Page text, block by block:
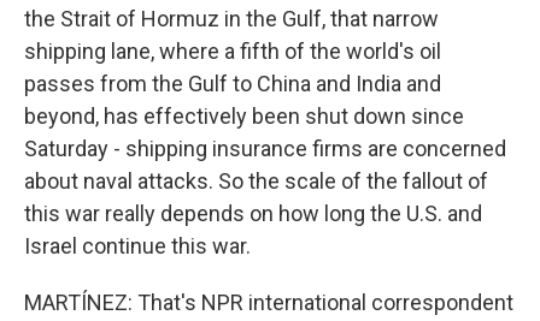
the Strait of Hormuz in the Gulf, that narrow
shipping lane, where a fifth of the world's oil
passes from the Gulf to China and India and
beyond, has effectively been shut down since
Saturday - shipping insurance firms are concerned
about naval attacks. So the scale of the fallout of
this war really depends on how long the U.S. and
Israel continue this war.
MARTÍNEZ: That's NPR international correspondent